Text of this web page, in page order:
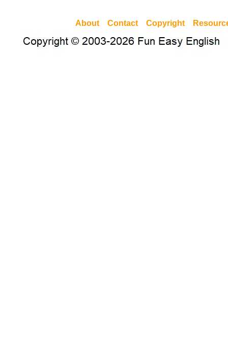
About Contact Copyright